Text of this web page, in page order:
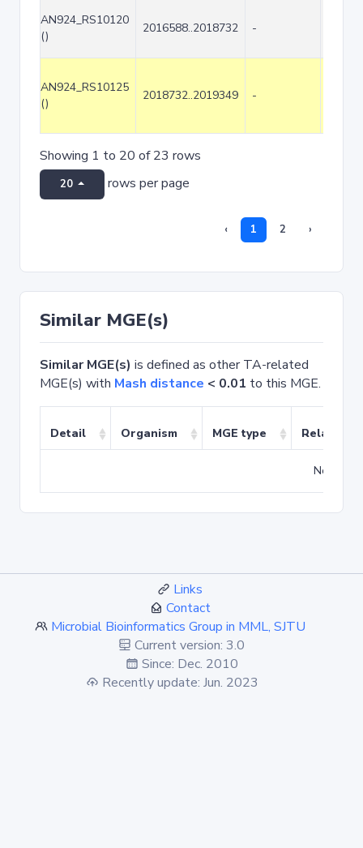
AN924_RS10120
()
2016588..2018732 -
AN924_RS10125
()
2018732..2019349 -
Showing 1 to 20 of 23 rows
20 rows per page
‹ 1 2 ›
Similar MGE(s)
Similar MGE(s) is defined as other TA-related
MGE(s) with Mash distance < 0.01 to this MGE.
Detail Organism MGE type Related
No
Links
Contact
Microbial Bioinformatics Group in MML, SJTU
Current version: 3.0
Since: Dec. 2010
Recently update: Jun. 2023